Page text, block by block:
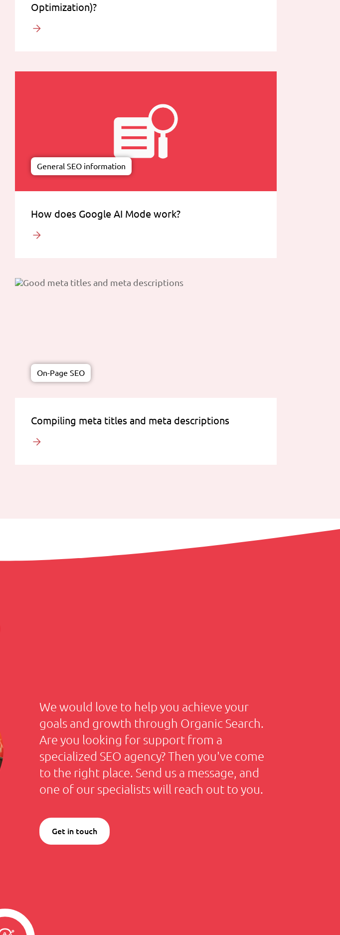
Optimization)?
General SEO information
How does Google AI Mode work?
On-Page SEO
Compiling meta titles and meta descriptions
We would love to help you achieve your
goals and growth through Organic Search.
Are you looking for support from a
specialized SEO agency? Then you've come
to the right place. Send us a message, and
one of our specialists will reach out to you.
Get in touch